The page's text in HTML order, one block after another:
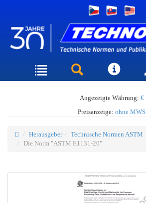
Angezeigte Währung: €
Preisanzeige: ohne MWS
Herausgeber
Technische Normen ASTM
Die Norm "ASTM E1131-20"